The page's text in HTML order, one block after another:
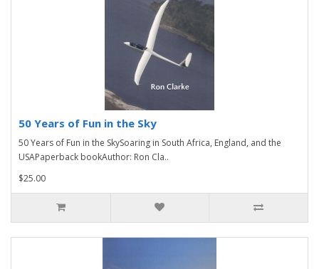
50 Years of Fun in the Sky
50 Years of Fun in the SkySoaring in South Africa, England, and the
USAPaperback bookAuthor: Ron Cla..
$25.00